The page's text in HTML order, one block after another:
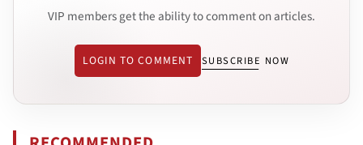
VIP members get the ability to comment on articles.
LOGIN TO COMMENT SUBSCRIBE NOW